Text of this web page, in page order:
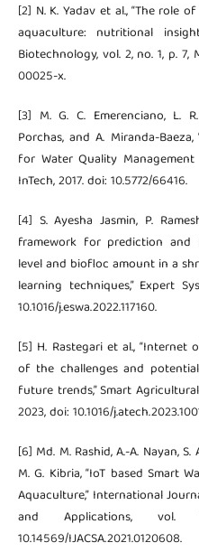
[2] N. K. Yadav et al., “The role
aquaculture: nutritional
Biotechnology, vol. 2, no. 1, p. 7,
00025-x.
[3] M. G. C. Emerenciano, L.
Porchas, and A. Miranda-
for Water Quality
InTech, 2017. doi: 10.5772/66416.
[4] S. Ayesha Jasmin, P.
framework for prediction and
level and biofloc amount in a
learning techniques,” Expert
10.1016/j.eswa.2022.117160.
[5] H. Rastegari et al.,
of the challenges and
future trends,” Smart
2023, doi: 10.1016/
[6] Md. M. Rashid, A.-A. Nayan, S.
M. G. Kibria, “IoT based Smart
Aquaculture,” International
and Applications,
10.14569/IJACSA.2021.0120608.